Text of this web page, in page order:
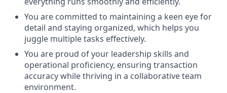
You are committed to maintaining a keen eye for
detail and staying organized, which helps you
juggle multiple tasks effectively.
You are proud of your leadership skills and
operational proficiency, ensuring transaction
accuracy while thriving in a collaborative team
environment.